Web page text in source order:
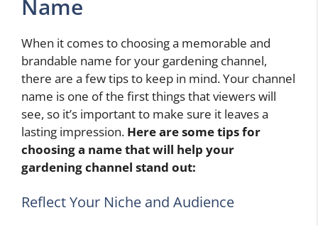
Name
When it comes to choosing a memorable and
brandable name for your gardening channel,
there are a few tips to keep in mind. Your channel
name is one of the first things that viewers will
see, so it’s important to make sure it leaves a
lasting impression. Here are some tips for
choosing a name that will help your
gardening channel stand out:
Reflect Your Niche and Audience